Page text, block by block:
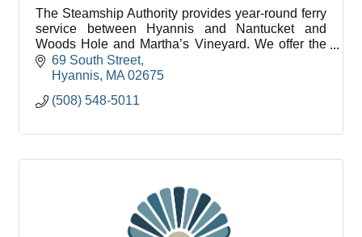
The Steamship Authority provides year-round ferry
service between Hyannis and Nantucket and
Woods Hole and Martha’s Vineyard. We offer the
lowest fares to the islands for vehicles and
passengers.
69 South Street
Hyannis MA 02675
(508) 548-5011